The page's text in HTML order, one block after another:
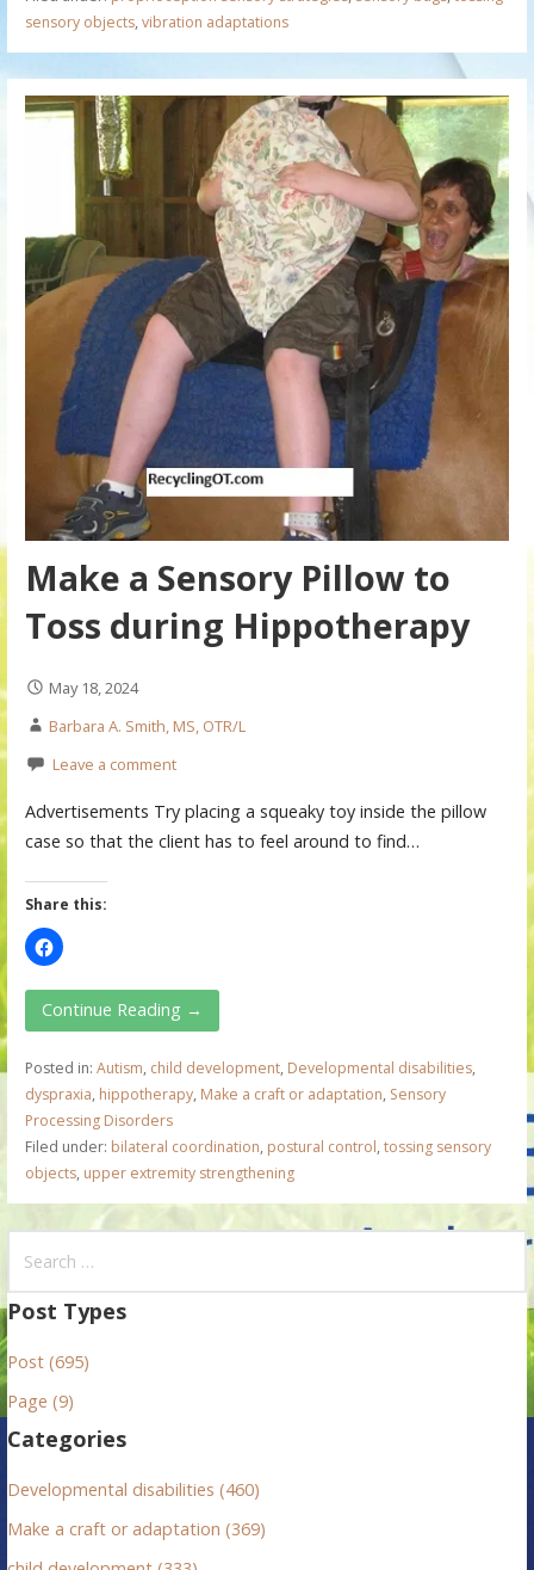
sensory objects, vibration adaptations
Make a Sensory Pillow to
Toss during Hippotherapy
May 18, 2024
Barbara A. Smith, MS, OTR/L
Leave a comment
Advertisements Try placing a squeaky toy inside the pillow
case so that the client has to feel around to find…
Share this:
Continue Reading →
Posted in: Autism, child development, Developmental disabilities,
dyspraxia, hippotherapy, Make a craft or adaptation, Sensory
Processing Disorders
Filed under: bilateral coordination, postural control, tossing sensory
objects, upper extremity strengthening
a
r
c
h
f
o
r
Post Types
Post (695)
Page (9)
Categories
Developmental disabilities (460)
Make a craft or adaptation (369)